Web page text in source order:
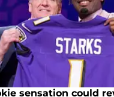
sensation could